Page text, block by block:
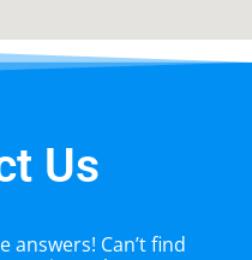
Us
answers! Can’t find